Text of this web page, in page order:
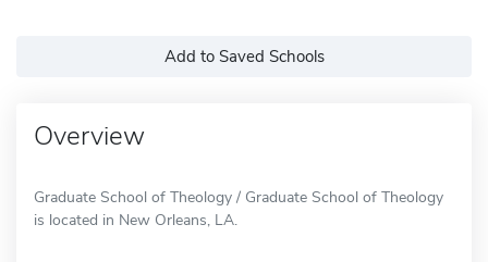
Add to Saved Schools
Overview
Graduate School of Theology / Graduate School of Theology
is located in New Orleans, LA.